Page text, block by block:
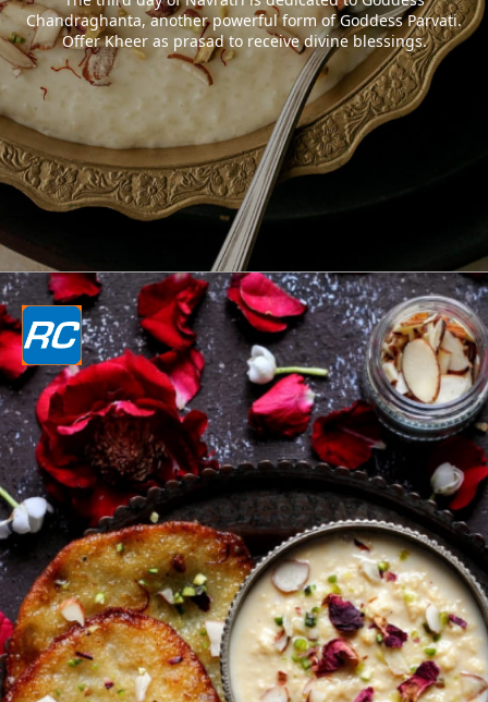
Chandraghanta, another powerful form of Goddess Parvati.
Offer Kheer as prasad to receive divine blessings.